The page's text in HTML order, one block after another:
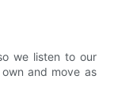
we listen to our
and move as